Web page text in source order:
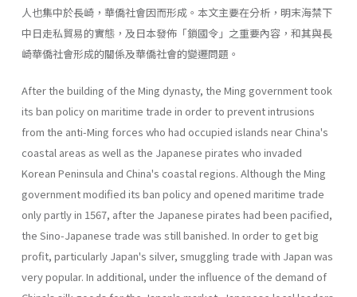
人也集中於長崎，華僑社會因而形成。本文主要在分析，明末海禁下
中日走私貿易的實態，及日本發佈「鎖國令」之重要內容，和其與長
崎華僑社會形成的關係及華僑社會的變遷問題。
After the building of the Ming dynasty, the Ming government took
its ban policy on maritime trade in order to prevent intrusions
from the anti-Ming forces who had occupied islands near China's
coastal areas as well as the Japanese pirates who invaded
Korean Peninsula and China's coastal regions. Although the Ming
government modified its ban policy and opened maritime trade
only partly in 1567, after the Japanese pirates had been pacified,
the Sino-Japanese trade was still banished. In order to get big
profit, particularly Japan's silver, smuggling trade with Japan was
very popular. In additional, under the influence of the demand of